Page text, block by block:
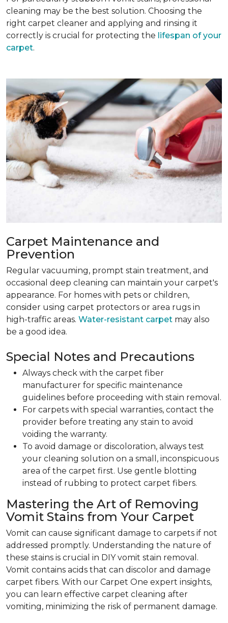
cleaning may be the best solution. Choosing the
right carpet cleaner and applying and rinsing it
correctly is crucial for protecting the lifespan of your
carpet.
Carpet Maintenance and
Prevention
Regular vacuuming, prompt stain treatment, and
occasional deep cleaning can maintain your carpet's
appearance. For homes with pets or children,
consider using carpet protectors or area rugs in
high-traffic areas. Water-resistant carpet may also
be a good idea.
Special Notes and Precautions
Always check with the carpet fiber
manufacturer for specific maintenance
guidelines before proceeding with stain removal.
For carpets with special warranties, contact the
provider before treating any stain to avoid
voiding the warranty.
To avoid damage or discoloration, always test
your cleaning solution on a small, inconspicuous
area of the carpet first. Use gentle blotting
instead of rubbing to protect carpet fibers.
Mastering the Art of Removing
Vomit Stains from Your Carpet
Vomit can cause significant damage to carpets if not
addressed promptly. Understanding the nature of
these stains is crucial in DIY vomit stain removal.
Vomit contains acids that can discolor and damage
carpet fibers. With our Carpet One expert insights,
you can learn effective carpet cleaning after
vomiting, minimizing the risk of permanent damage.